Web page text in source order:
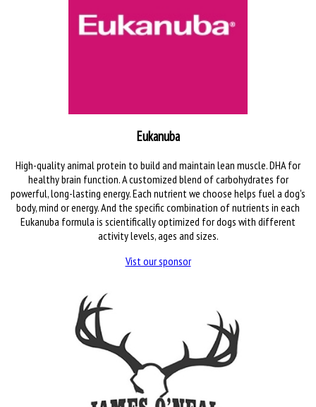
Eukanuba
High-quality animal protein to build and maintain lean muscle. DHA for
healthy brain function. A customized blend of carbohydrates for
powerful, long-lasting energy. Each nutrient we choose helps fuel a dog's
body, mind or energy. And the specific combination of nutrients in each
Eukanuba formula is scientifically optimized for dogs with different
activity levels, ages and sizes.
Vist our sponsor